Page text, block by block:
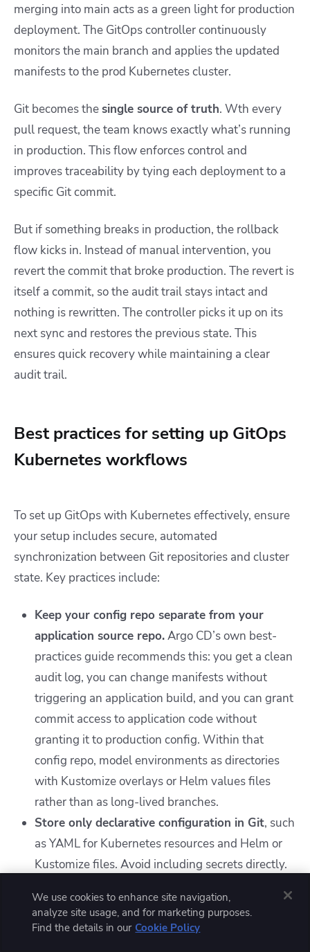
merging into main acts as a green light for production
deployment. The GitOps controller continuously
monitors the main branch and applies the updated
manifests to the prod Kubernetes cluster.
Git becomes thesingle source of truth. Wth every
pull request, the team knows exactly what’s running
in production. This flow enforces control and
improves traceability by tying each deployment to a
specific Git commit.
But if something breaks in production, the rollback
flow kicks in. Instead of manual intervention, you
revert the commit that broke production. The revert is
itself a commit, so the audit trail stays intact and
nothing is rewritten. The controller picks it up on its
next sync and restores the previous state. This
ensures quick recovery while maintaining a clear
audit trail.
Best practices for setting up GitOps
Kubernetes workflows
To set up GitOps with Kubernetes effectively, ensure
your setup includes secure, automated
synchronization between Git repositories and cluster
state. Key practices include:
Keep your config repo separate from your
application source repo.Argo CD’s own best-
practices guide recommends this: you get a clean
audit log, you can change manifests without
triggering an application build, and you can grant
commit access to application code without
granting it to production config. Within that
config repo, model environments as directories
with Kustomize overlays or Helm values files
rather than as long-lived branches.
Store only declarative configuration in Git, such
as YAML for Kubernetes resources and Helm or
Kustomize files. Avoid including secrets directly.
operator like Argo CD or Flux, which
continuously reconciles cluster state with Git and
We use cookies to enhance site navigation,
analyze site usage, and for marketing purposes.
Find the details in our Cookie Policy